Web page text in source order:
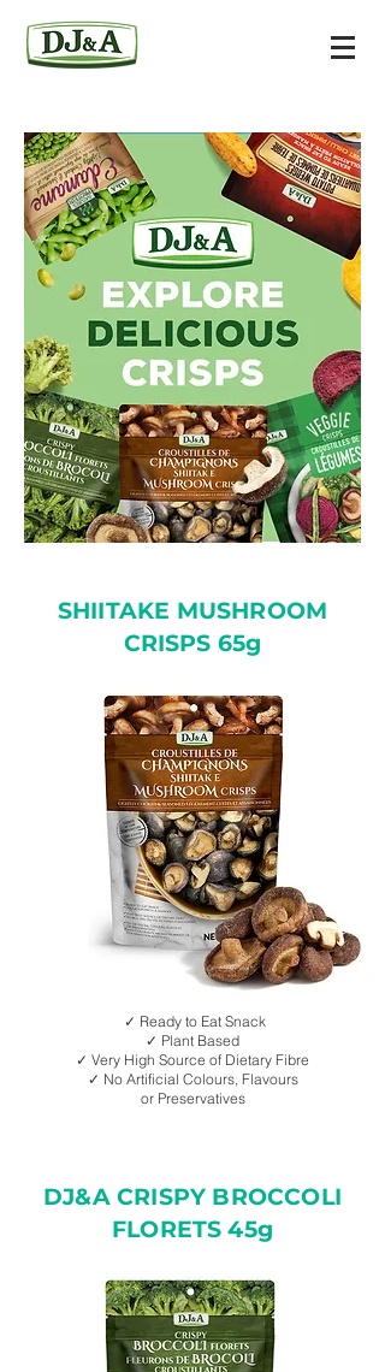
SHIITAKE MUSHROOM
CRISPS 65g
✓ Ready to Eat Snack
✓ Plant Based
✓ Very High Source of Dietary Fibre
✓ No Artificial Colours, Flavours
or Preservatives
DJ&A CRISPY BROCCOLI
FLORETS 45g